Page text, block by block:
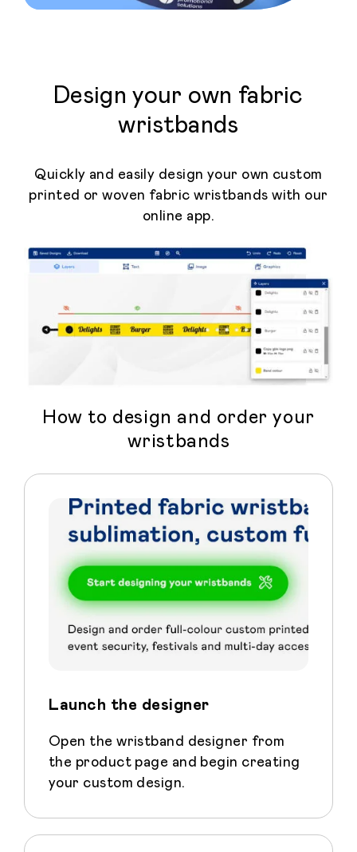
Design your own fabric
wristbands
Quickly and easily design your own custom
printed or woven fabric wristbands with our
online app.
How to design and order your
wristbands
Launch the designer
Open the wristband designer from
the product page and begin creating
your custom design.